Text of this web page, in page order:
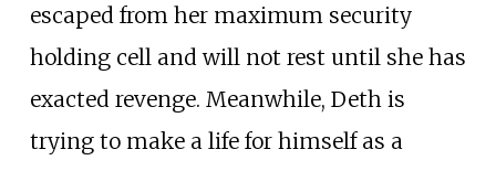
escaped from her maximum security
holding cell and will not rest until she has
exacted revenge. Meanwhile, Deth is
trying to make a life for himself as a